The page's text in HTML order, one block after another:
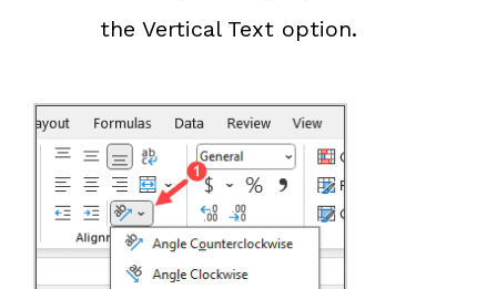
the Vertical Text option.